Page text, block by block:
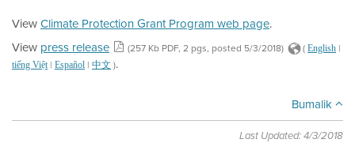
ViewClimate Protection Grant Program web page.
View press release (257 Kb PDF, 2 pgs, posted 5/3/2018) ( English |
tiếng Việt| Español | 中文 ).
Bumalik
Last Updated: 4/3/2018